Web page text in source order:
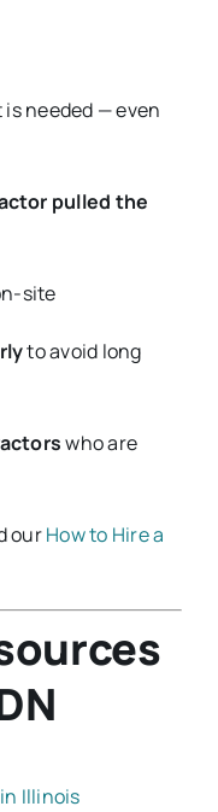
is needed — even
pulled the
site
to avoid long
who are
ourHow to Hire a
Illinois